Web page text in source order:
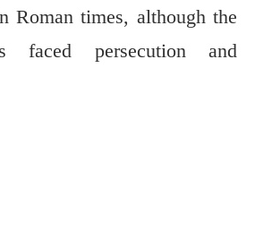
Roman times, although the
faced persecution and